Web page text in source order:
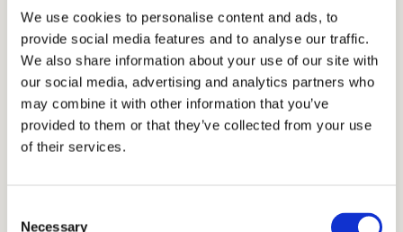
We use cookies to personalise content and ads, to
provide social media features and to analyse our traffic.
We also share information about your use of our site with
our social media, advertising and analytics partners who
may combine it with other information that you’ve
provided to them or that they’ve collected from your use
of their services.
Necessary
advantage in the college admissions process.
In fact, test prep may be the single best
investment for underrepresented minority
students who are interested in attending
highly selective institutions. However,
because not all test prep companies deliver
of outlandish claims and keeping in mind